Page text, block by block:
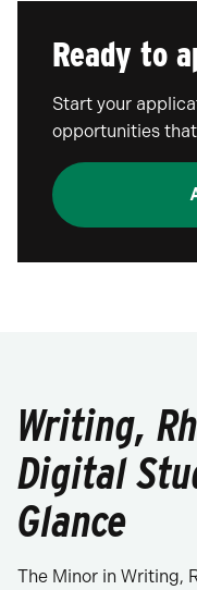
Ready to
Start your
opportunities
Writing,
Digital
Glance
The Minor in Writing,